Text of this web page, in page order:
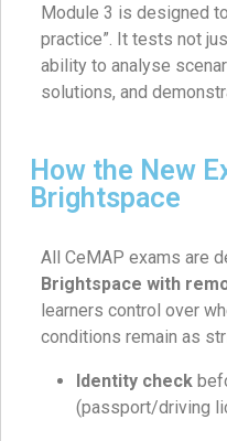
Module 3 is designed
practice”. It tests not
ability to analyse
solutions, and
How the New
Brightspace
All CeMAP exams are
Brightspace with
learners control over
conditions remain as
Identity check
(passport/driving